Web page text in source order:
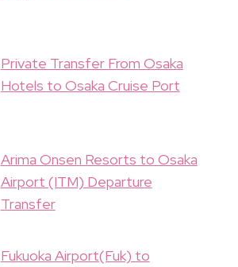
Private Transfer From Osaka
Hotels to Osaka Cruise Port
Arima Onsen Resorts to Osaka
Airport (ITM) Departure
Transfer
Fukuoka Airport(Fuk) to